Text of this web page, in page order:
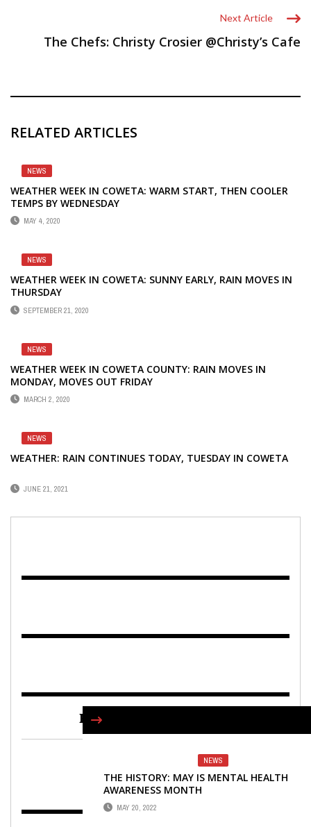
Next Article
The Chefs: Christy Crosier @Christy’s Cafe
RELATED ARTICLES
NEWS
WEATHER WEEK IN COWETA: WARM START, THEN COOLER
TEMPS BY WEDNESDAY
MAY 4, 2020
NEWS
WEATHER WEEK IN COWETA: SUNNY EARLY, RAIN MOVES IN
THURSDAY
SEPTEMBER 21, 2020
NEWS
WEATHER WEEK IN COWETA COUNTY: RAIN MOVES IN
MONDAY, MOVES OUT FRIDAY
MARCH 2, 2020
NEWS
WEATHER: RAIN CONTINUES TODAY, TUESDAY IN COWETA
JUNE 21, 2021
NEWS
THE HISTORY: MAY IS MENTAL HEALTH
AWARENESS MONTH
MAY 20, 2022
FIND US ON FACEBOOK